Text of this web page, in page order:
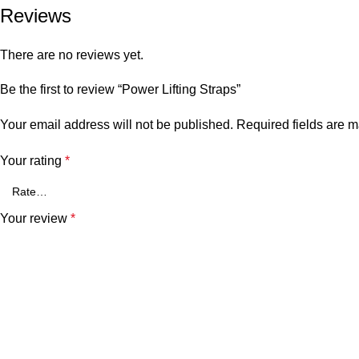
Reviews
There are no reviews yet.
Be the first to review “Power Lifting Straps”
Your email address will not be published. Required fields are
Your rating *
Your review *